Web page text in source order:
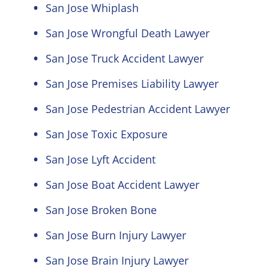
San Jose Whiplash
San Jose Wrongful Death Lawyer
San Jose Truck Accident Lawyer
San Jose Premises Liability Lawyer
San Jose Pedestrian Accident Lawyer
San Jose Toxic Exposure
San Jose Lyft Accident
San Jose Boat Accident Lawyer
San Jose Broken Bone
San Jose Burn Injury Lawyer
San Jose Brain Injury Lawyer